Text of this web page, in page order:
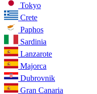
Tokyo
Crete
Paphos
Sardinia
Lanzarote
Majorca
Dubrovnik
Gran Canaria